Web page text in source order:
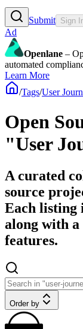
Submit Sign
Ad
Openlane –
automated
Learn More
/Tags/User
Open
"User
A curated
source
Each listing
along with
features.
Order by